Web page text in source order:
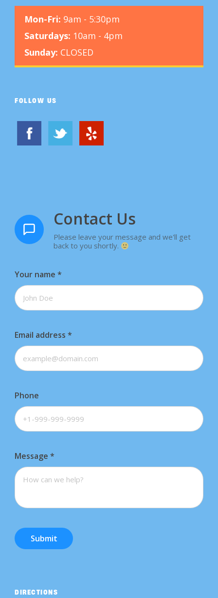
Mon-Fri: 9am - 5:30pm
Saturdays: 10am - 4pm
Sunday: CLOSED
FOLLOW US
Contact Us
Please leave your message and we'll get
back to you shortly.
Your name *
Email address *
Phone
Message *
Submit
DIRECTIONS